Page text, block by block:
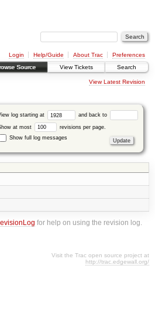
Login Help/Guide About Trac
Preferences
Source View Tickets Search
View Latest Revision
log starting at and back to
at most
revisions per page.
Show full log messages
for help on using the revision log.
Visit the Trac open source project at
http://trac.edgewall.org/